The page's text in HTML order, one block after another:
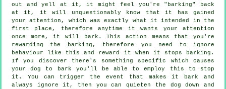
out and yell at it, it might feel you're "barking" back
at it, it will unquestionably know that it has gained
your attention, which was exactly what it intended in the
first place, therefore anytime it wants your attention
once more, it will bark. This action means that you're
rewarding the barking, therefore you need to ignore
behaviour like this and reward it when it stops barking.
If you discover there's something specific which causes
your dog to bark you'll be able to employ this to stop
it. You can trigger the event that makes it bark and
always ignore it, then you can quieten the dog down and